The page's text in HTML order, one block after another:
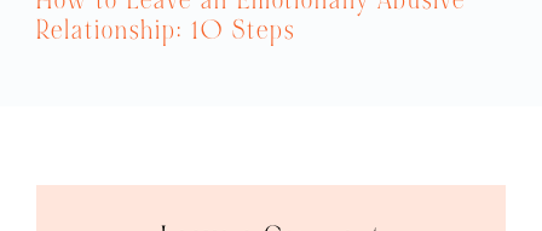
Relationship: 10 Steps